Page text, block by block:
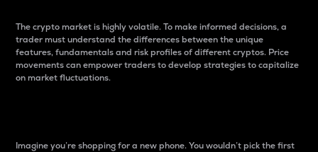
The crypto market is highly volatile. To make informed decisions, a
trader must understand the differences between the unique
features, fundamentals and risk profiles of different cryptos. Price
movements can empower traders to develop strategies to capitalize
on market fluctuations.
Imagine you’re shopping for a new phone. You wouldn’t pick the first